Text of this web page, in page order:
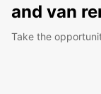
and van
Take the